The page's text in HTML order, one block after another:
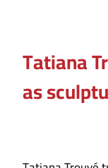
Tatiana
as